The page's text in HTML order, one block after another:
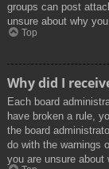
groups can post
unsure about why
Top
Why did I
Each board
have broken a rule,
the board
do with the warnings
you are unsure about